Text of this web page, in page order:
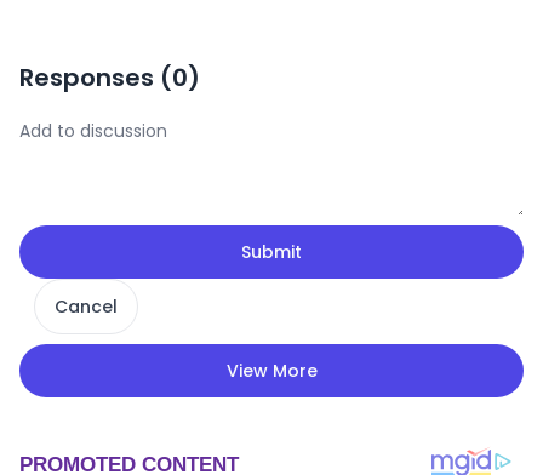
Responses (0)
Submit
Cancel
View More